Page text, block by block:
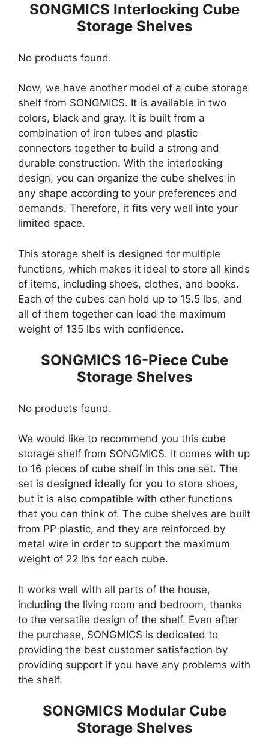
SONGMICS Interlocking Cube
Storage Shelves
No products found.
Now, we have another model of a cube storage
shelf from SONGMICS. It is available in two
colors, black and gray. It is built from a
combination of iron tubes and plastic
connectors together to build a strong and
durable construction. With the interlocking
design, you can organize the cube shelves in
any shape according to your preferences and
demands. Therefore, it fits very well into your
limited space.
This storage shelf is designed for multiple
functions, which makes it ideal to store all kinds
of items, including shoes, clothes, and books.
Each of the cubes can hold up to 15.5 lbs, and
all of them together can load the maximum
weight of 135 lbs with confidence.
SONGMICS 16-Piece Cube
Storage Shelves
No products found.
We would like to recommend you this cube
storage shelf from SONGMICS. It comes with up
to 16 pieces of cube shelf in this one set. The
set is designed ideally for you to store shoes,
but it is also compatible with other functions
that you can think of. The cube shelves are built
from PP plastic, and they are reinforced by
metal wire in order to support the maximum
weight of 22 lbs for each cube.
It works well with all parts of the house,
including the living room and bedroom, thanks
to the versatile design of the shelf. Even after
the purchase, SONGMICS is dedicated to
providing the best customer satisfaction by
providing support if you have any problems with
the shelf.
SONGMICS Modular Cube
Storage Shelves